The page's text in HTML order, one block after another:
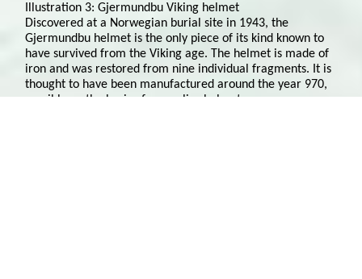
Illustration 3: Gjermundbu Viking helmet
Discovered at a Norwegian burial site in 1943, the
Gjermundbu helmet is the only piece of its kind known to
have survived from the Viking age. The helmet is made of
iron and was restored from nine individual fragments. It is
thought to have been manufactured around the year 970,
possibly on the basis of an earlier helmet.